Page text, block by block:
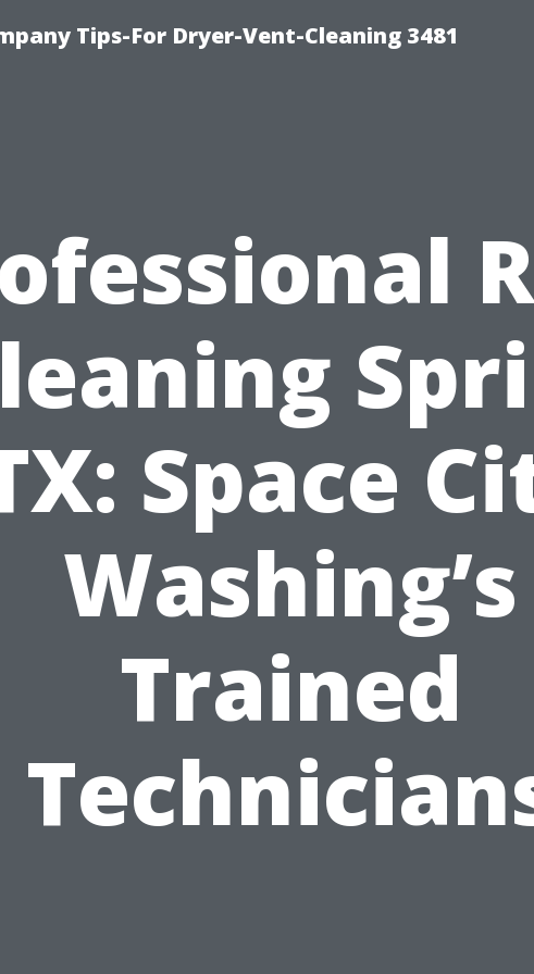
Tips-For Dryer-Vent-Cleaning 3481
Space
Washing’s
Trained